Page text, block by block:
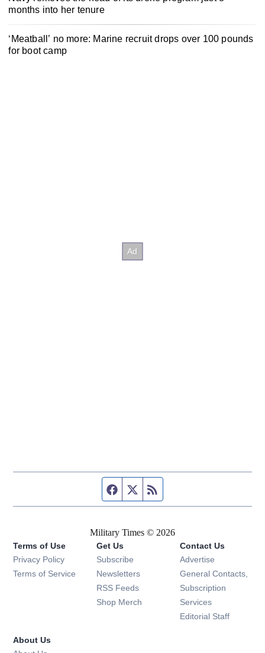
months into her tenure
‘Meatball’ no more: Marine recruit drops over 100 pounds
for boot camp
Facebook page
Twitter feed
Military Times © 2026
Terms of Use
Privacy Policy
Terms of Service
Get Us
Subscribe Opens in new window
Newsletters Opens in new window
RSS Feeds Opens in new window
Shop Merch Opens in new window
Contact Us
Advertise
General Contacts,
Subscription
Services
Editorial Staff
About Us